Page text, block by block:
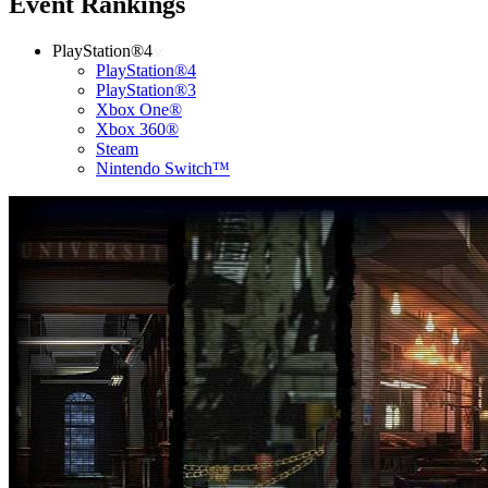
PlayStation®4
PlayStation®4
PlayStation®3
Xbox One®
Xbox 360®
Steam
Nintendo Switch™